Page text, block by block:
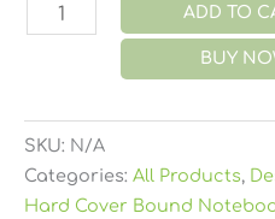
ADD TO
BUY
SKU: N/A
Categories: All Products,
Hard Cover Bound